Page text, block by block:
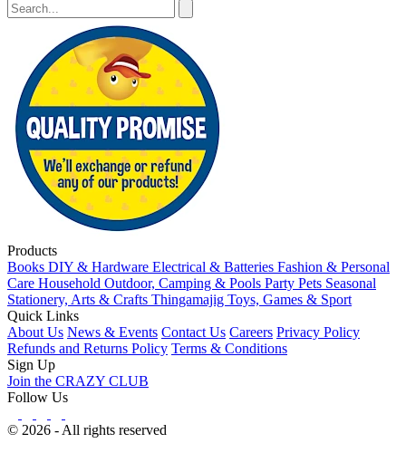
Products
Books DIY & Hardware Electrical & Batteries Fashion & Personal
Care Household Outdoor, Camping & Pools Party Pets Seasonal
Stationery, Arts & Crafts Thingamajig Toys, Games & Sport
Quick Links
About Us News & Events Contact Us Careers Privacy Policy
Refunds and Returns Policy Terms & Conditions
Sign Up
Join the CRAZY CLUB
Follow Us
© 2026 - All rights reserved